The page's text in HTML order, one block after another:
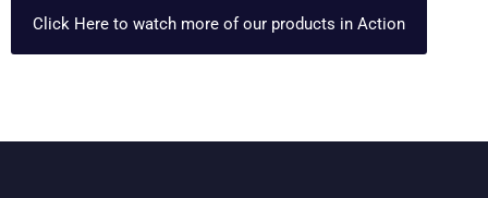
Click Here to watch more of our products in Action